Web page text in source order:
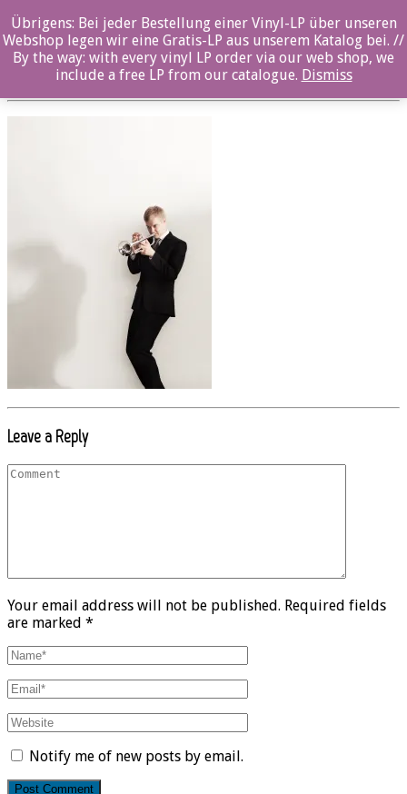
Martti Vesala
Posted By: ozella-admin On: 23. August 2017
Leave a Reply
Your email address will not be published. Required fields
are marked *
Notify me of new posts by email.
Übrigens: Bei jeder Bestellung einer Vinyl-LP über unseren
Webshop legen wir eine Gratis-LP aus unserem Katalog bei. //
By the way: with every vinyl LP order via our web shop, we
include a free LP from our catalogue. Dismiss